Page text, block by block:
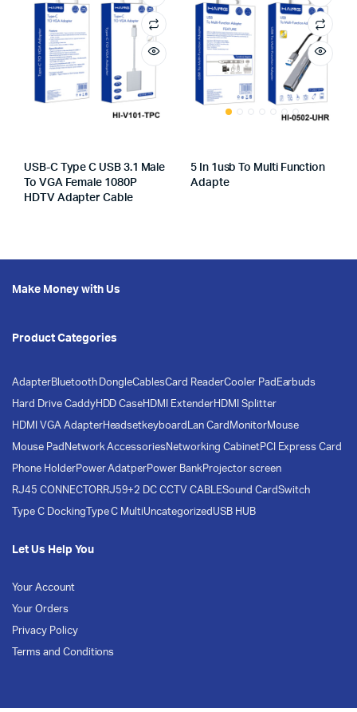
USB-C Type C USB 3.1 Male
To VGA Female 1080P
HDTV Adapter Cable
5 In 1usb To Multi Function
Adapte
Make Money with Us
Product Categories
AdapterBluetooth DongleCablesCard ReaderCooler Pad Earbuds
Hard Drive CaddyHDD CaseHDMI ExtenderHDMI Splitter
HDMI VGA AdapterHeadsetkeyboard Lan Card MonitorMouse
Mouse Pad Network AccessoriesNetworking CabinetPCI Express Card
Phone HolderPower AdatperPower BankProjector screen
RJ45 CONNECTORRJ59+2 DC CCTV CABLESound CardSwitch
Type C Docking Type C MultiUncategorized USB HUB
Let Us Help You
Your Account
Your Orders
Privacy Policy
Terms and Conditions